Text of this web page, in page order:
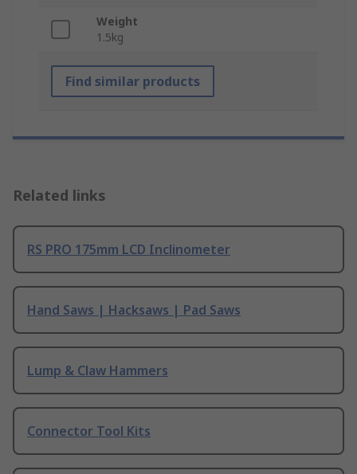
Weight
1.5kg
Find similar products
Related links
RS PRO 175mm LCD Inclinometer
Hand Saws | Hacksaws | Pad Saws
Lump & Claw Hammers
Connector Tool Kits